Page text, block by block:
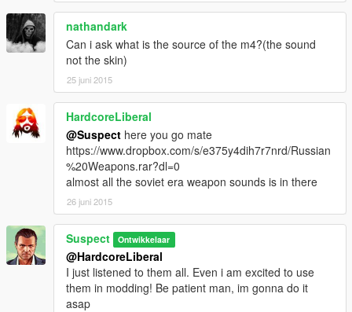
nathandark
Can i ask what is the source of the m4?(the sound
not the skin)
25 juni 2015
HardcoreLiberal
@Suspect here you go mate
https://www.dropbox.com/s/e375y4dih7r7nrd/Russian
%20Weapons.rar?dl=0
almost all the soviet era weapon sounds is in there
26 juni 2015
Suspect Ontwikkelaar
@HardcoreLiberal
I just listened to them all. Even i am excited to use
them in modding! Be patient man, im gonna do it
asap